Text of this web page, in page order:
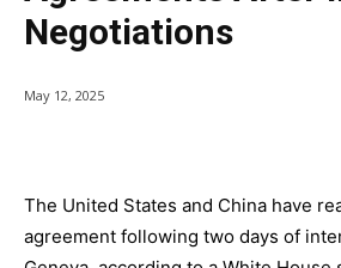
Negotiations
May 12, 2025
The United States and China have
agreement following two days of